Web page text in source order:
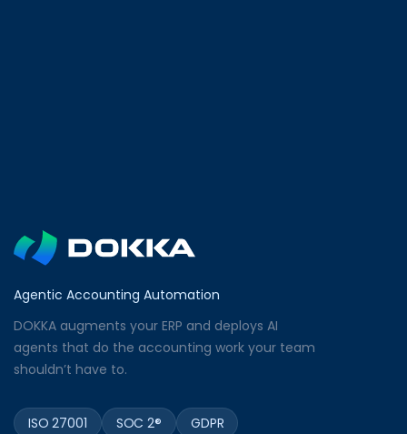
Agentic Accounting Automation
DOKKA augments your ERP and deploys AI
agents that do the accounting work your team
shouldn’t have to.
ISO 27001 SOC 2®
GDPR